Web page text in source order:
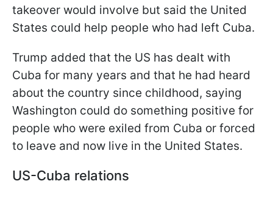
takeover would involve but said the United
States could help people who had left Cuba.
Trump added that the US has dealt with
Cuba for many years and that he had heard
about the country since childhood, saying
Washington could do something positive for
people who were exiled from Cuba or forced
to leave and now live in the United States.
US-Cuba relations